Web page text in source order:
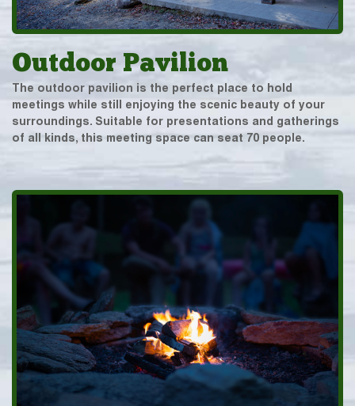
Outdoor Pavilion
The outdoor pavilion is the perfect place to hold
meetings while still enjoying the scenic beauty of your
surroundings. Suitable for presentations and gatherings
of all kinds, this meeting space can seat 70 people.